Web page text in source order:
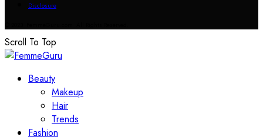
Disclosure
Scroll To Top
Beauty
Makeup
Hair
Trends
Fashion